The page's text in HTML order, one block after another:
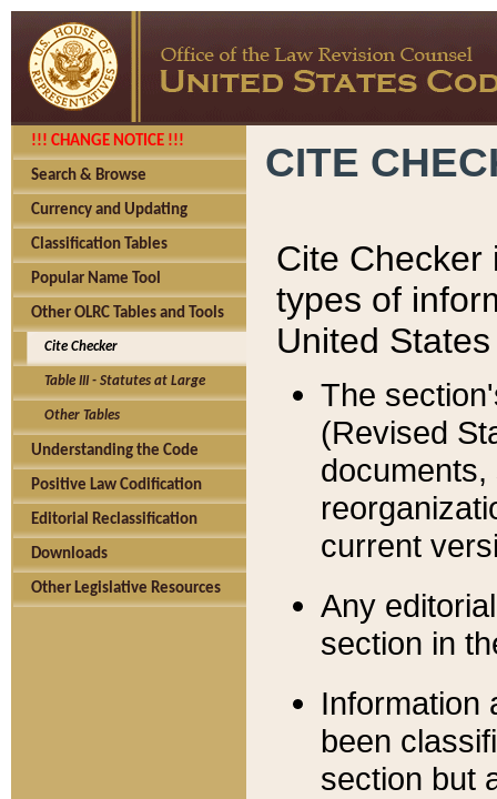
!!! CHANGE NOTICE !!!
Search & Browse
Currency and Updating
Classification Tables
Popular Name Tool
Other OLRC Tables and Tools
Cite Checker
Table III - Statutes at Large
Other Tables
Understanding the Code
Positive Law Codification
Editorial Reclassification
Downloads
Other Legislative Resources
CITE
Cite Checker
types of
United
The
(Revised
current
Any
section in
Information
been
section but